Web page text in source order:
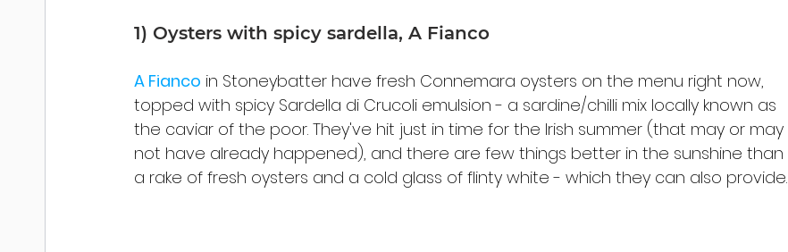
1) Oysters with spicy sardella, A Fianco
A Fianco in Stoneybatter have fresh Connemara oysters on the menu right now,
topped with spicy Sardella di Crucoli emulsion - a sardine/chilli mix locally known as
the caviar of the poor. They've hit just in time for the Irish summer (that may or may
not have already happened), and there are few things better in the sunshine than
a rake of fresh oysters and a cold glass of flinty white - which they can also provide.